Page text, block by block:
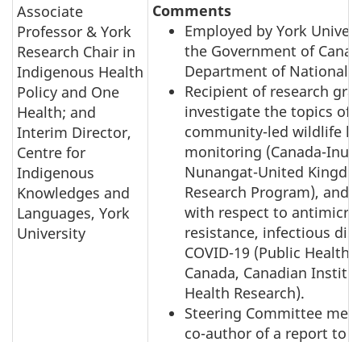
Associate
Professor & York
Research Chair in
Indigenous Health
Policy and One
Health; and
Interim Director,
Centre for
Indigenous
Knowledges and
Languages, York
University
Comments
Employed by York
the Government of
Department of National
Recipient of research
investigate the topics of
community-led wildlife
monitoring (Canada-Inuit
Nunangat-United
Research Program), and
with respect to
resistance, infectious
COVID-19 (Public Health
Canada, Canadian
Health Research).
Steering Committee
co-author of a report to